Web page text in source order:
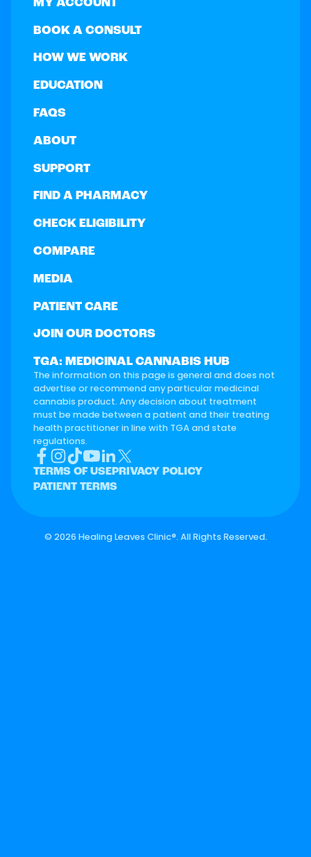
MY ACCOUNT
BOOK A CONSULT
HOW WE WORK
EDUCATION
FAQS
ABOUT
SUPPORT
FIND A PHARMACY
CHECK ELIGIBILITY
COMPARE
MEDIA
PATIENT CARE
JOIN OUR DOCTORS
TGA: MEDICINAL CANNABIS HUB
The information on this page is general and does not
advertise or recommend any particular medicinal
cannabis product. Any decision about treatment
must be made between a patient and their treating
health practitioner in line with TGA and state
regulations.
TERMS OF USE PRIVACY POLICY
PATIENT TERMS
© 2026 Healing Leaves Clinic®. All Rights Reserved.